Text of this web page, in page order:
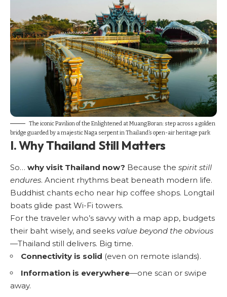
The iconic Pavilion of the Enlightened at Muang Boran: step across a golden
bridge guarded by a majestic Naga serpent in Thailand’s open-air heritage park
I. Why Thailand Still Matters
So… why visit Thailand now? Because the spirit still
endures. Ancient rhythms beat beneath modern life.
Buddhist chants echo near hip coffee shops. Longtail
boats glide past Wi-Fi towers.
For the traveler who’s savvy with a map app, budgets
their baht wisely, and seeks value beyond the obvious
—Thailand still delivers. Big time.
Connectivity is solid (even on remote islands).
Information is everywhere—one scan or swipe
away.